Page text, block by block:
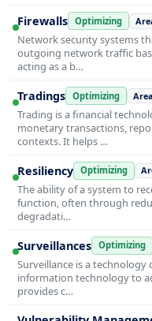
Firewalls Optimizing
Network security systems
outgoing network traffic
acting as a b…
Tradings Optimizing
Trading is a financial
monetary transactions,
contexts. It helps …
Resiliency Optimizing
The ability of a system to
function, often through
degradati…
Surveillances Optimizing
Surveillance is a
information technology to
provides c…